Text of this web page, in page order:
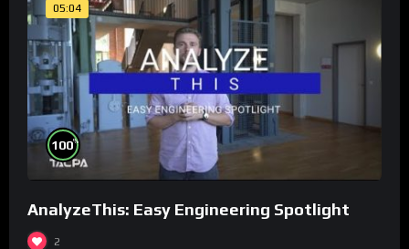
05:04
100%
AnalyzeThis: Easy Engineering Spotlight
2